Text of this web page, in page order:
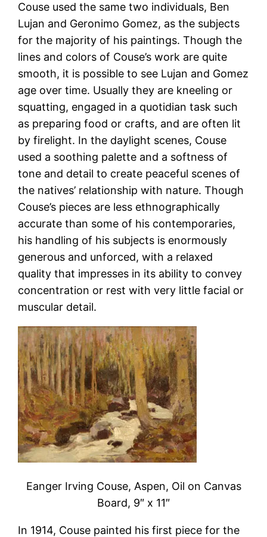
Couse used the same two individuals, Ben
Lujan and Geronimo Gomez, as the subjects
for the majority of his paintings. Though the
lines and colors of Couse’s work are quite
smooth, it is possible to see Lujan and Gomez
age over time. Usually they are kneeling or
squatting, engaged in a quotidian task such
as preparing food or crafts, and are often lit
by firelight. In the daylight scenes, Couse
used a soothing palette and a softness of
tone and detail to create peaceful scenes of
the natives’ relationship with nature. Though
Couse’s pieces are less ethnographically
accurate than some of his contemporaries,
his handling of his subjects is enormously
generous and unforced, with a relaxed
quality that impresses in its ability to convey
concentration or rest with very little facial or
muscular detail.
Eanger Irving Couse, Aspen, Oil on Canvas
Board, 9″ x 11″
In 1914, Couse painted his first piece for the